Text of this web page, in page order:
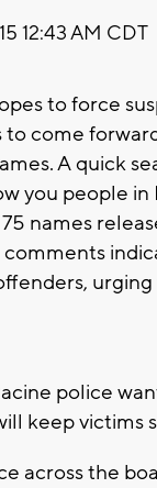
12:43 AM CDT
to force
come
A quick
you people in
names
police
keep victims
across the